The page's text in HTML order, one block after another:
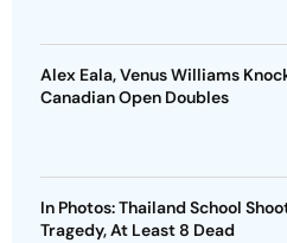
Alex Eala, Venus Williams
Canadian Open Doubles
In Photos: Thailand School
Tragedy, At Least 8 Dead